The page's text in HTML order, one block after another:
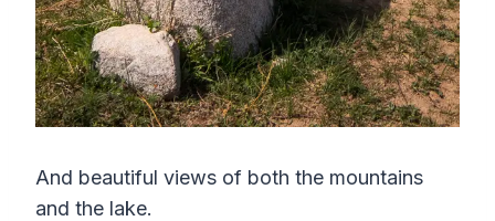
And beautiful views of both the mountains
and the lake.